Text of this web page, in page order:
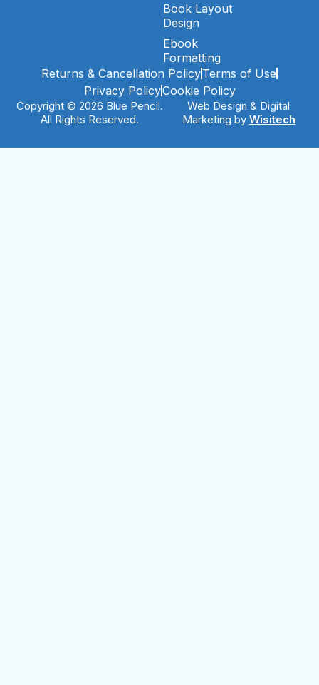
Book Layout
Design
Ebook
Formatting
Returns & Cancellation PolicyTerms of Use
Privacy PolicyCookie Policy
Copyright © 2026 Blue Pencil.
All Rights Reserved.
Web Design & Digital
Marketing by Wisitech